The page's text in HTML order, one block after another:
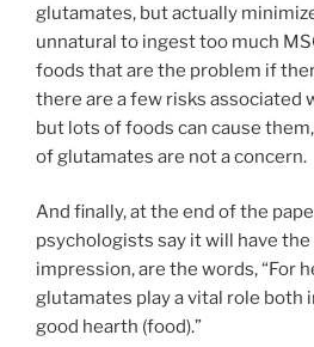
glutamates, but actually
unnatural to ingest too much
foods that are the problem if
there are a few risks associated
but lots of foods can cause
of glutamates are not a concern.
And finally, at the end of the
psychologists say it will have
impression, are the words, “For
glutamates play a vital role both
good hearth (food).”